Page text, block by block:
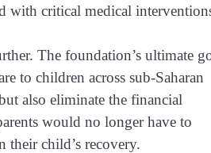
with critical medical
The foundation’s ultimate
to children across sub-Saharan
also eliminate the financial
would no longer have to
child’s recovery.